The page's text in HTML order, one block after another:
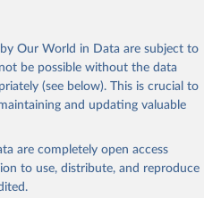
Our World in Data are subject to
be possible without the data
(see below). This is crucial to
and updating valuable
are completely open access
to use, distribute, and reproduce